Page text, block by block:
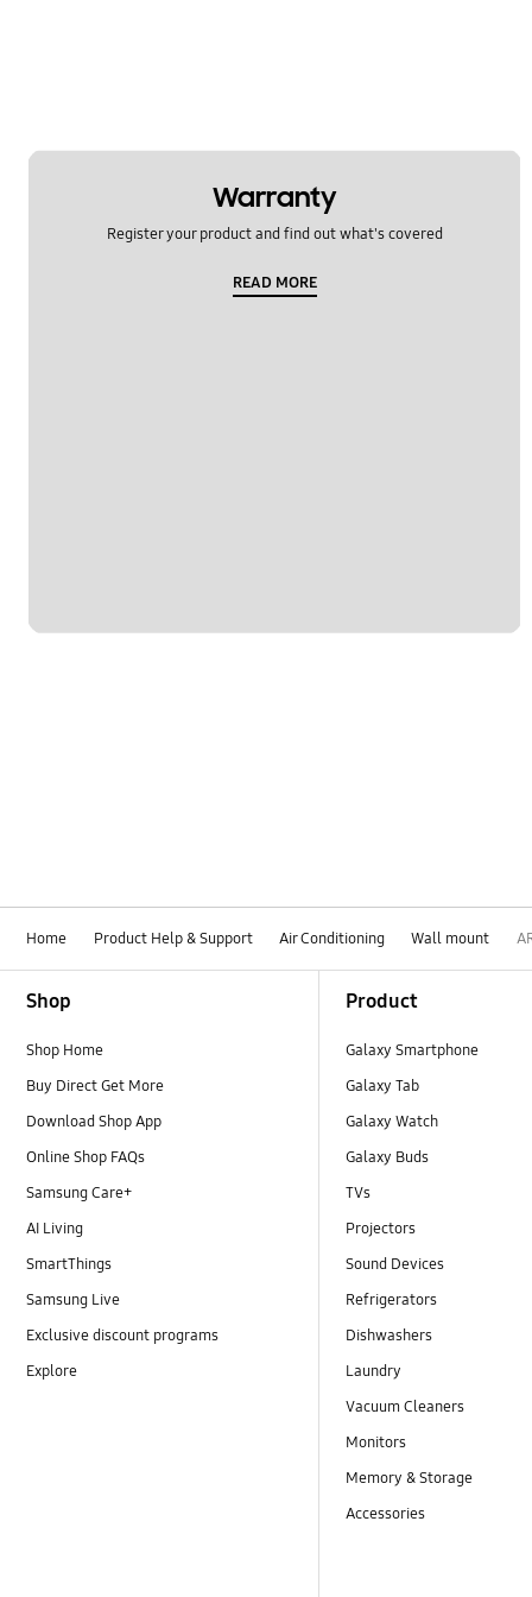
Warranty
Register your product and find out what's covered
READ MORE
Home Product Help & Support Air Conditioning Wall mount
Shop
Shop Home
Buy Direct Get More
Download Shop App
Online Shop FAQs
Samsung Care+
AI Living
SmartThings
Samsung Live
Exclusive discount programs
Explore
Product
Galaxy Smartphone
Galaxy Tab
Galaxy Watch
Galaxy Buds
TVs
Projectors
Sound Devices
Refrigerators
Dishwashers
Laundry
Vacuum Cleaners
Monitors
Memory & Storage
Accessories